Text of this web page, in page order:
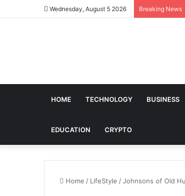
Wednesday, August 5 2026 Breaking News
HOME TECHNOLOGY BUSINESS
EDUCATION CRYPTO
Home / LifeStyle /Johnsons of Old